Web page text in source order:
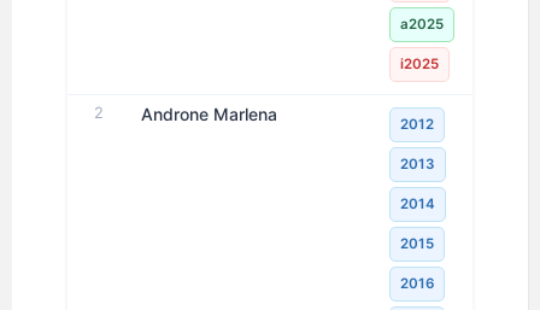
a2025
i2025
2 Androne Marlena 2012
2013
2014
2015
2016